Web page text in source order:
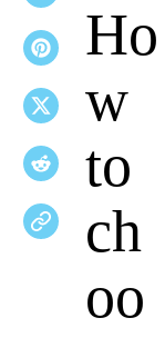
Ho
w
to
ch
oo